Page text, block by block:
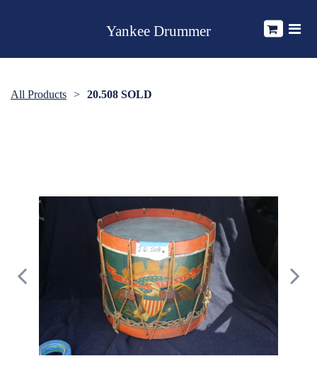
Yankee Drummer
All Products 20.508 SOLD